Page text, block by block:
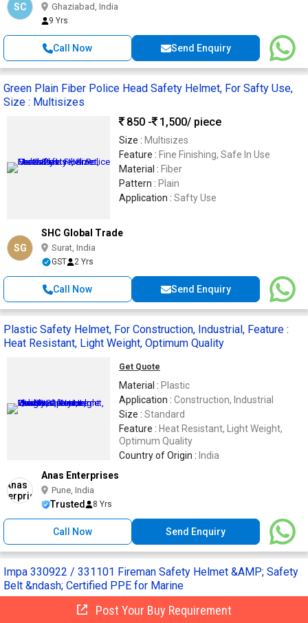
SC Ghaziabad, India
9 Yrs
Call Now Send Enquiry
Green Plain Fiber Police Head Safety Helmet, For Safty Use,
Size : Multisizes
850 -
1,500/ piece
Size : Multisizes
Feature : Fine Finishing, Safe In Use
Material : Fiber
Pattern : Plain
Application : Safty Use
SG
SHC Global Trade
Surat, India
GST 2 Yrs
Call Now Send Enquiry
Plastic Safety Helmet, For Construction, Industrial, Feature :
Heat Resistant, Light Weight, Optimum Quality
Get Quote
Material : Plastic
Application : Construction, Industrial
Size : Standard
Feature : Heat Resistant, Light Weight,
Optimum Quality
Country of Origin : India
Anas Enterprises
Pune, India
Trusted 8 Yrs
Call Now Send Enquiry
Impa 330922 / 331101 Fireman Safety Helmet &AMP; Safety
Belt &ndash; Certified PPE for Marine
Get Quote
Post Your Buy Requirement